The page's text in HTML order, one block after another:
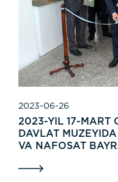
2023-06-26
2023-YIL 17-MART
DAVLAT
VA NAFOSAT